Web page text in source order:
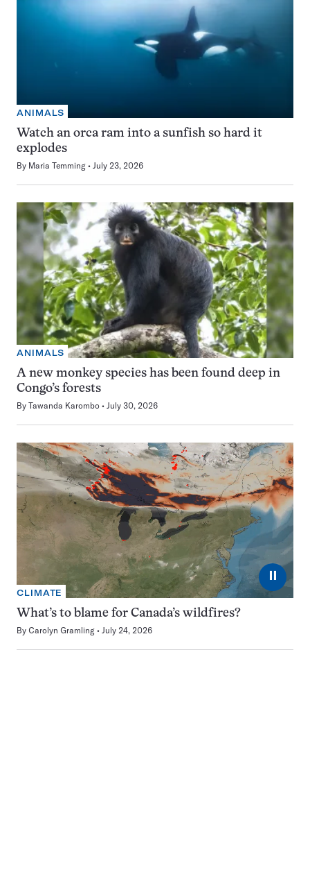
ANIMALS
Watch an orca ram into a sunfish so hard it
explodes
By Maria Temming July 23, 2026
ANIMALS
A new monkey species has been found deep in
Congo’s forests
By Tawanda Karombo July 30, 2026
⏸
CLIMATE
What’s to blame for Canada’s wildfires?
By Carolyn Gramling July 24, 2026